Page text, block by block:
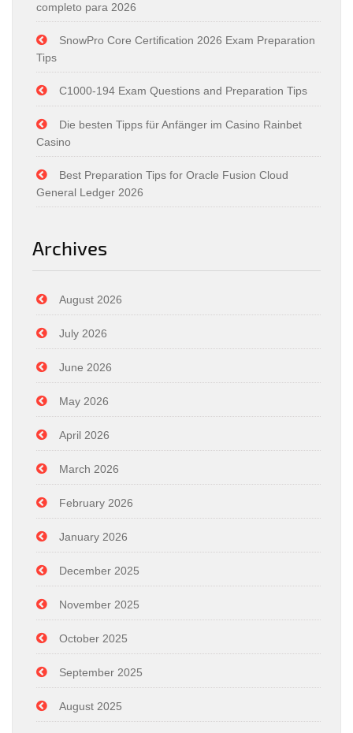
completo para 2026
SnowPro Core Certification 2026 Exam Preparation
Tips
C1000-194 Exam Questions and Preparation Tips
Die besten Tipps für Anfänger im Casino Rainbet
Casino
Best Preparation Tips for Oracle Fusion Cloud
General Ledger 2026
Archives
August 2026
July 2026
June 2026
May 2026
April 2026
March 2026
February 2026
January 2026
December 2025
November 2025
October 2025
September 2025
August 2025